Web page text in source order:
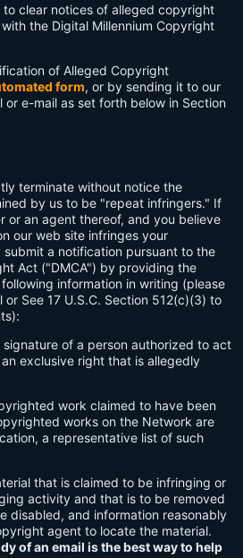
clear notices of alleged copyright
the Digital Millennium Copyright
of Alleged Copyright
form, or by sending it to our
or e-mail as set forth below in Section
terminate without notice the
by us to be "repeat infringers." If
or an agent thereof, and you believe
our web site infringes your
a notification pursuant to the
Act ("DMCA") by providing the
information in writing (please
See 17 U.S.C. Section 512(c)(3) to
of a person authorized to act
exclusive right that is allegedly
work claimed to have been
works on the Network are
a representative list of such
that is claimed to be infringing or
activity and that is to be removed
disabled, and information reasonably
agent to locate the material.
of an email is the best way to help